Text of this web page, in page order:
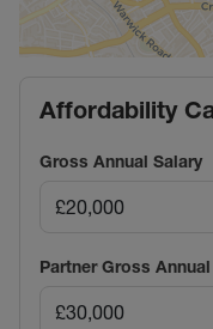
Affordability
Gross Annual Salary
Partner Gross